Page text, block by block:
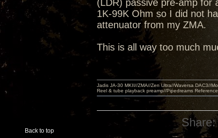
(LDR) passive pre-amp for
1K-99K Ohm so I did not
attenuator from my ZMA.
This is all way too much
Back to top
Jadis JA-30 MKII//ZMA//Zen Ultra//Waversa DAC3//
Reel & tube playback preamp//Pipedreams
Share: